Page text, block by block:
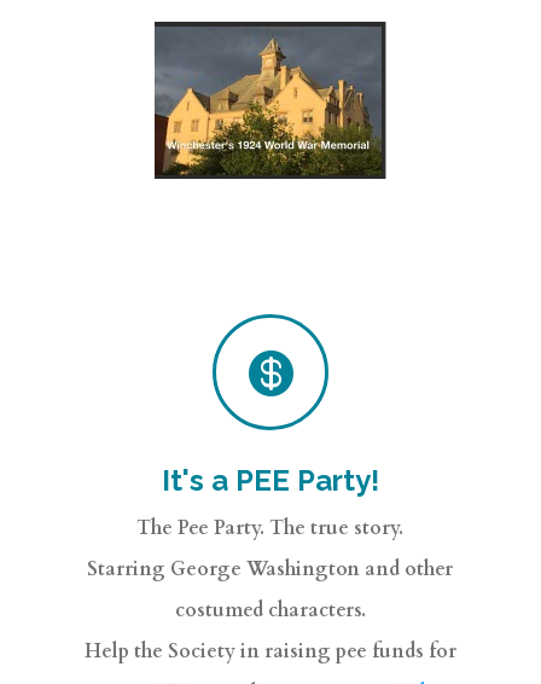

It's a PEE Party!
The Pee Party. The true story.
Starring George Washington and other
costumed characters.
Help the Society in raising pee funds for